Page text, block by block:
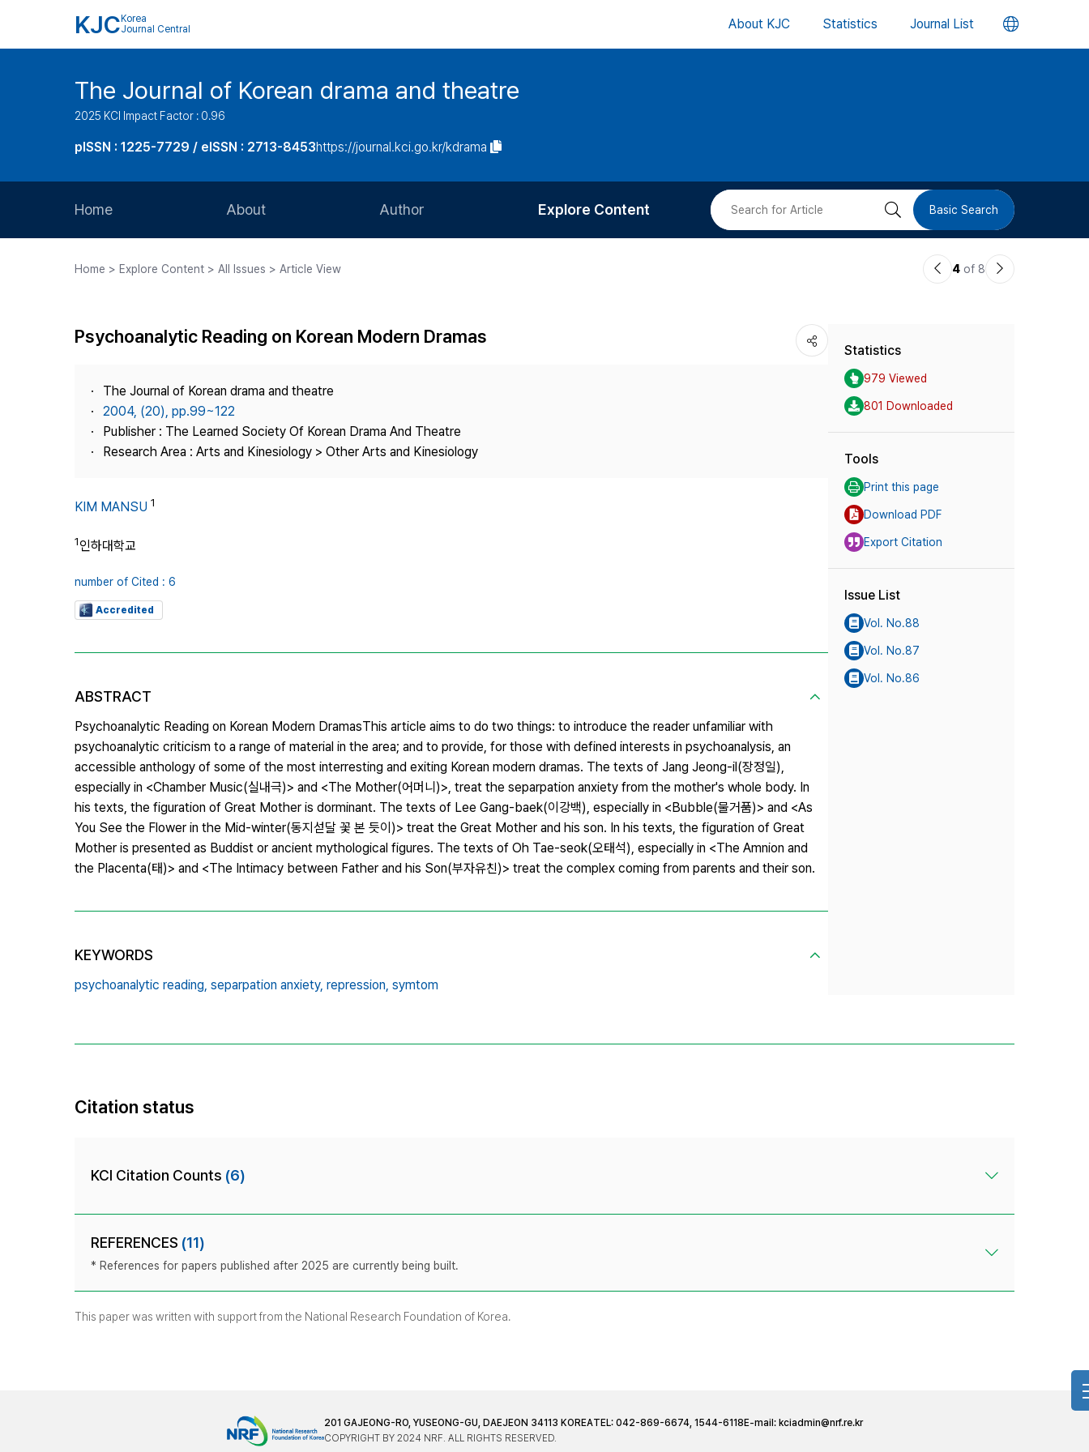
KJC Korea
Journal Central
About KJC Statistics Journal List 언
버
The Journal of Korean drama and theatre
2025 KCI Impact Factor : 0.96
pISSN : 1225-7729 / eISSN : 2713-8453https://journal.kci.go.kr/kdrama
Home About
Journal Staff
Journal Information
Publisher
Contact Us
Author
Article Processing Charge
Explore Content 검 Basic Search
Home > Explore Content > All Issues > Article View
이4 of 8
다
Psychoanalytic Reading on Korean Modern Dramas
The Journal of Korean drama and theatre
2004, (20), pp.99~122
Publisher : The Learned Society Of Korean Drama And Theatre
Research Area : Arts and Kinesiology > Other Arts and Kinesiology
KIM MANSU 1
1인하대학교
number of Cited : 6
Accredited
ABSTRACT
Psychoanalytic Reading on Korean Modern DramasThis article aims to do two things: to introduce the reader unfamiliar with
psychoanalytic criticism to a range of material in the area; and to provide, for those with defined interests in psychoanalysis, an
accessible anthology of some of the most interresting and exiting Korean modern dramas. The texts of Jang Jeong-il(장정일),
especially in <Chamber Music(실내극)> and <The Mother(어머니)>, treat the separpation anxiety from the mother's whole body. In
his texts, the figuration of Great Mother is dorminant. The texts of Lee Gang-baek(이강백), especially in <Bubble(물거품)> and <As
You See the Flower in the Mid-winter(동지섣달 꽃 본 듯이)> treat the Great Mother and his son. In his texts, the figuration of Great
Mother is presented as Buddist or ancient mythological figures. The texts of Oh Tae-seok(오태석), especially in <The Amnion and
the Placenta(태)> and <The Intimacy between Father and his Son(부자유친)> treat the complex coming from parents and their son.
KEYWORDS
psychoanalytic reading, separpation anxiety, repression, symtom
Statistics
979 Viewed
801 Downloaded
Tools
Print this page
Download PDF
Export Citation
Issue List
Vol. No.88
Vol. No.87
Vol. No.86
Citation status
KCI Citation Counts (6)
REFERENCES (11)
* References for papers published after 2025 are currently being built.
This paper was written with support from the National Research Foundation of Korea.
201 GAJEONG-RO, YUSEONG-GU, DAEJEON 34113 KOREATEL: 042-869-6674, 1544-6118 E-mail: kciadmin@nrf.re.kr
COPYRIGHT BY 2024 NRF. ALL RIGHTS RESERVED.